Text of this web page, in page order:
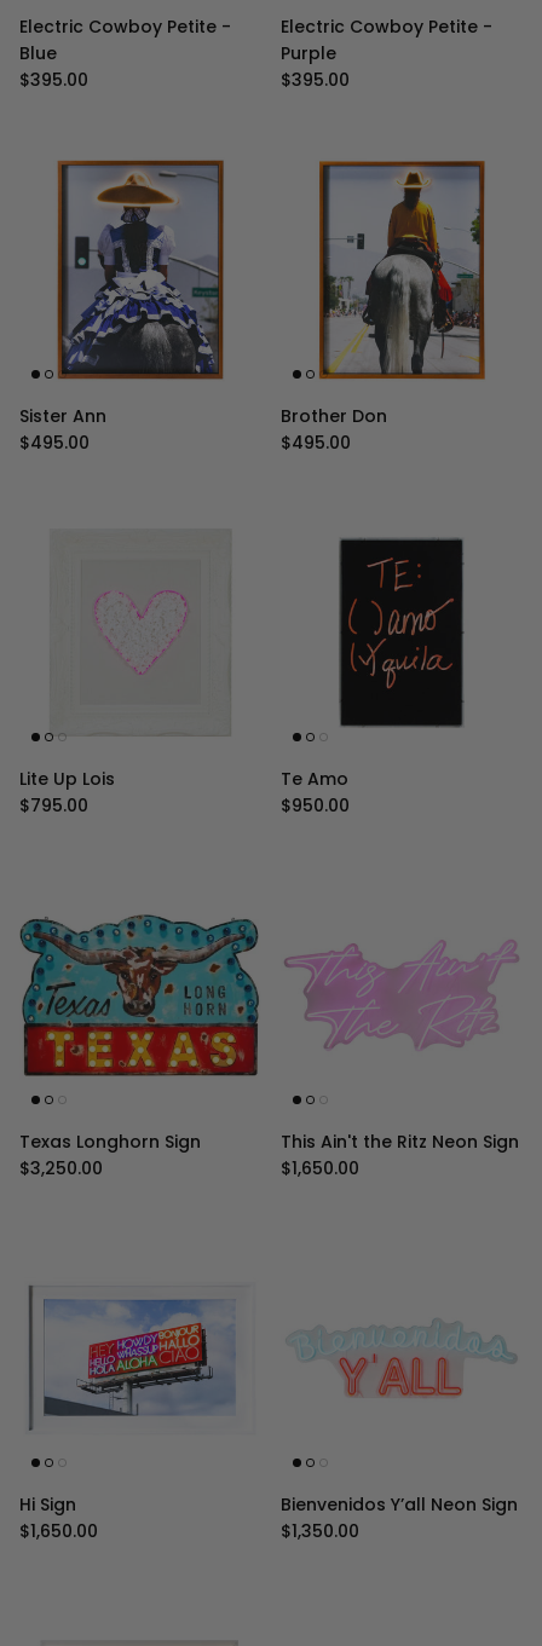
Electric Cowboy Petite -
Blue
Regular price
$395.00
Electric Cowboy Petite -
Purple
Regular price
$395.00
Sister Ann
Regular price
$495.00
Brother Don
Regular price
$495.00
Lite Up Lois
Regular price
$795.00
Te Amo
Regular price
$950.00
Texas Longhorn Sign
Regular price
$3,250.00
This Ain't the Ritz Neon Sign
Regular price
$1,650.00
Hi Sign
Regular price
$1,650.00
Bienvenidos Y’all Neon Sign
Regular price
$1,350.00